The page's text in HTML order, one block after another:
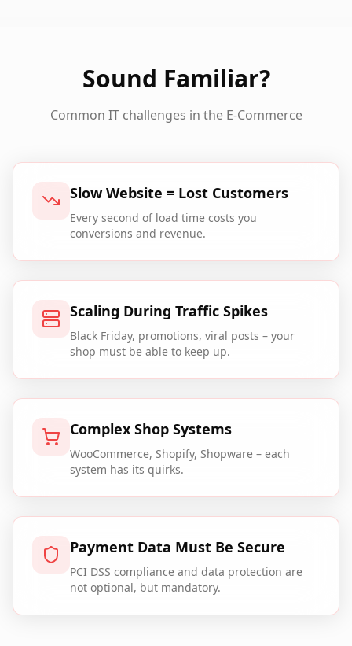
Sound Familiar?
Common IT challenges in the E-Commerce
Slow Website = Lost Customers
Every second of load time costs you
conversions and revenue.
Scaling During Traffic Spikes
Black Friday, promotions, viral posts – your
shop must be able to keep up.
Complex Shop Systems
WooCommerce, Shopify, Shopware – each
system has its quirks.
Payment Data Must Be Secure
PCI DSS compliance and data protection are
not optional, but mandatory.